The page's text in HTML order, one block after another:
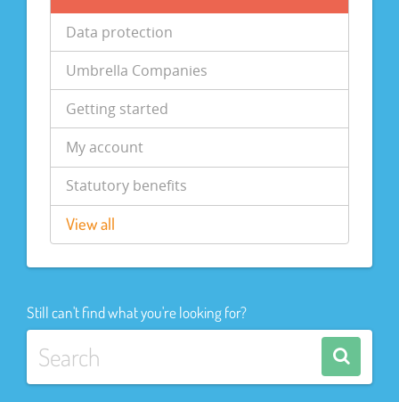
Data protection
Umbrella Companies
Getting started
My account
Statutory benefits
View all
Still can't find what you're looking for?